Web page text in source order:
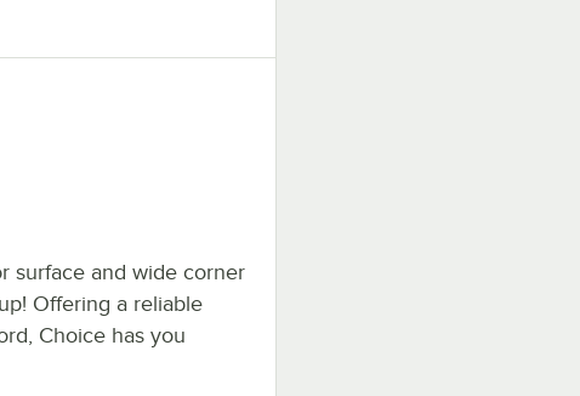
surface and wide corner
Offering a reliable
Choice has you